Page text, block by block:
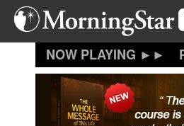
Skip
main